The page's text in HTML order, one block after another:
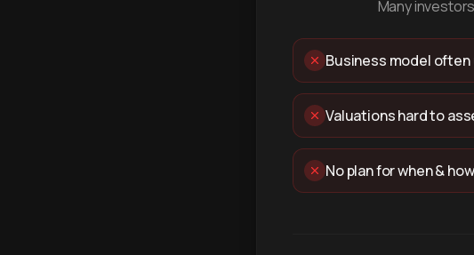
Many
Business model often
Valuations hard to
No plan for when &